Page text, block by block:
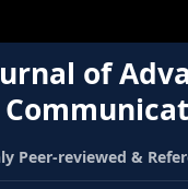
of
Peer-reviewed &